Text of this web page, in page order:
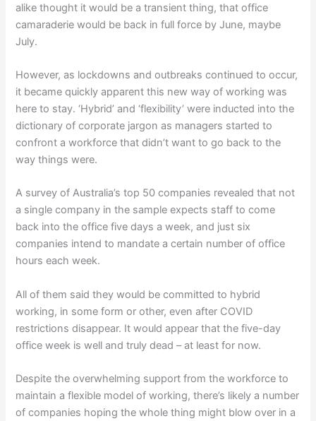
alike thought it would be a transient thing, that office
camaraderie would be back in full force by June, maybe
July.
However, as lockdowns and outbreaks continued to occur,
it became quickly apparent this new way of working was
here to stay. ‘Hybrid’ and ‘flexibility’ were inducted into the
dictionary of corporate jargon as managers started to
confront a workforce that didn’t want to go back to the
way things were.
A survey of Australia’s top 50 companies revealed that not
a single company in the sample expects staff to come
back into the office five days a week, and just six
companies intend to mandate a certain number of office
hours each week.
All of them said they would be committed to hybrid
working, in some form or other, even after COVID
restrictions disappear. It would appear that the five-day
office week is well and truly dead – at least for now.
Despite the overwhelming support from the workforce to
maintain a flexible model of working, there’s likely a number
of companies hoping the whole thing might blow over in a